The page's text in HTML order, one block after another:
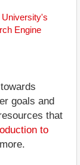
Engine
goals and
that
to